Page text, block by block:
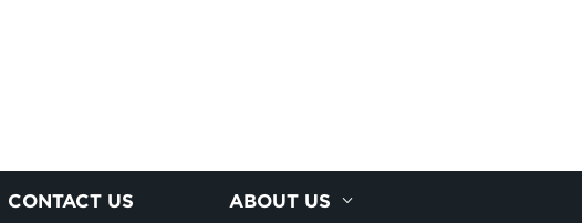
CONTACT US ABOUT US